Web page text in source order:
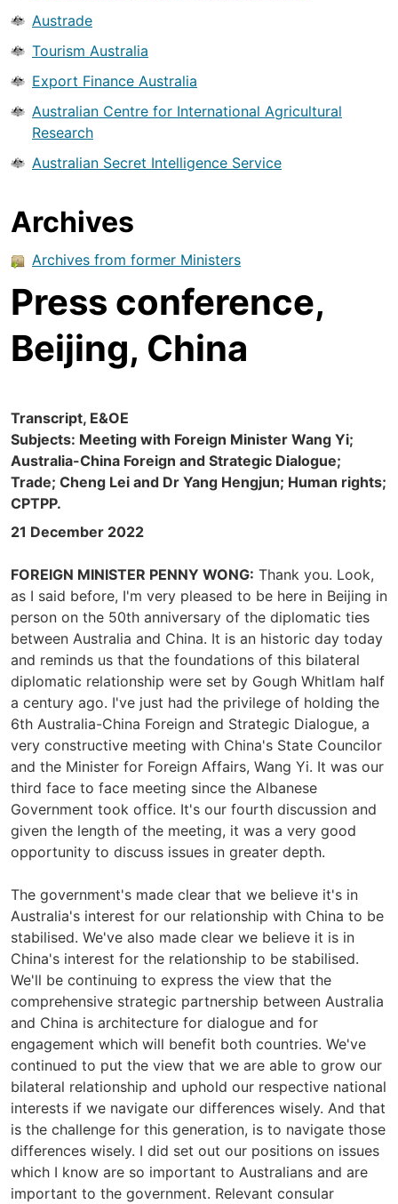
Austrade
Tourism Australia
Export Finance Australia
Australian Centre for International Agricultural
Research
Australian Secret Intelligence Service
Archives
Archives from former Ministers
Press conference,
Beijing, China
Transcript, E&OE
Subjects: Meeting with Foreign Minister Wang Yi;
Australia-China Foreign and Strategic Dialogue;
Trade; Cheng Lei and Dr Yang Hengjun; Human rights;
CPTPP.
21 December 2022
FOREIGN MINISTER PENNY WONG: Thank you. Look,
as I said before, I'm very pleased to be here in Beijing in
person on the 50th anniversary of the diplomatic ties
between Australia and China. It is an historic day today
and reminds us that the foundations of this bilateral
diplomatic relationship were set by Gough Whitlam half
a century ago. I've just had the privilege of holding the
6th Australia-China Foreign and Strategic Dialogue, a
very constructive meeting with China's State Councilor
and the Minister for Foreign Affairs, Wang Yi. It was our
third face to face meeting since the Albanese
Government took office. It's our fourth discussion and
given the length of the meeting, it was a very good
opportunity to discuss issues in greater depth.
The government's made clear that we believe it's in
Australia's interest for our relationship with China to be
stabilised. We've also made clear we believe it is in
China's interest for the relationship to be stabilised.
We'll be continuing to express the view that the
comprehensive strategic partnership between Australia
and China is architecture for dialogue and for
engagement which will benefit both countries. We've
continued to put the view that we are able to grow our
bilateral relationship and uphold our respective national
interests if we navigate our differences wisely. And that
is the challenge for this generation, is to navigate those
differences wisely. I did set out our positions on issues
which I know are so important to Australians and are
important to the government. Relevant consular